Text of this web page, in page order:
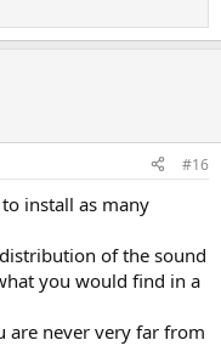
#16
install as many
of the sound
you would find in a
are never very far from